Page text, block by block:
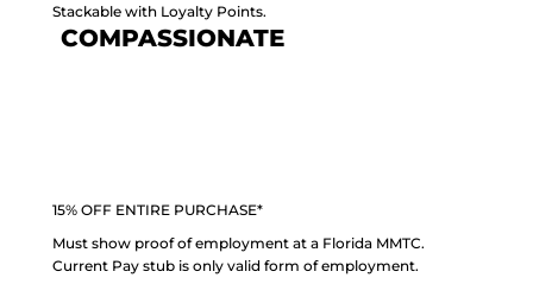
Stackable with Loyalty Points.
COMPASSIONATE
15% OFF ENTIRE PURCHASE*
Must show proof of employment at a Florida MMTC.
Current Pay stub is only valid form of employment.